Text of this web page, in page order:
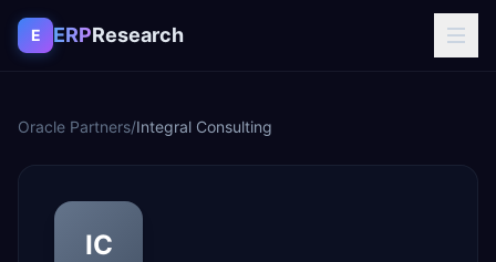
Skip to content
E ERPResearch
Oracle Partners/Integral Consulting
IC